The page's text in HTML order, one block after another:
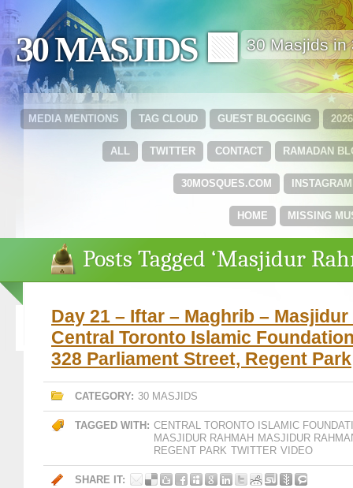
30 MASJIDS 🟩 30 Masjids in
GUEST BLOGGING
TAG CLOUD
MEDIA MENTIONS
RAMADAN
CONTACT
TWITTER
ALL
INSTAGRAM
30MOSQUES.COM
MISSING
HOME
Posts Tagged ‘Masjidur
Day 21 – Iftar – Maghrib – Masjidur
Central Toronto Islamic
328 Parliament Street, Regent Park
CATEGORY: 30 MASJIDS
TAGGED WITH: CENTRAL TORONTO ISLAMIC
MASJIDUR RAHMAH MASJIDUR
REGENT PARK TWITTER VIDEO
SHARE IT: